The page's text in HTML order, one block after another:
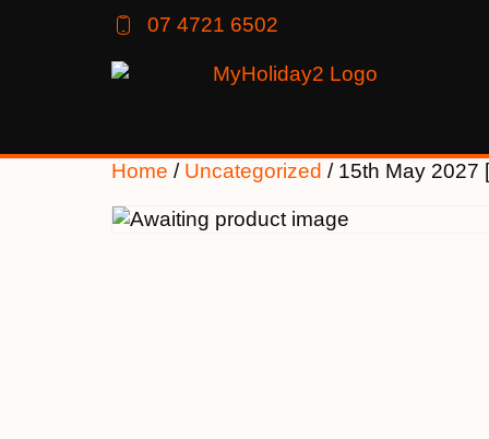
07 4721 6502
Home / Uncategorized / 15th May 2027